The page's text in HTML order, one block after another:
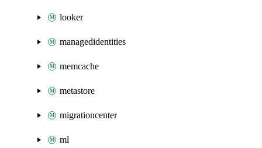
looker
managedidentities
memcache
metastore
migrationcenter
ml